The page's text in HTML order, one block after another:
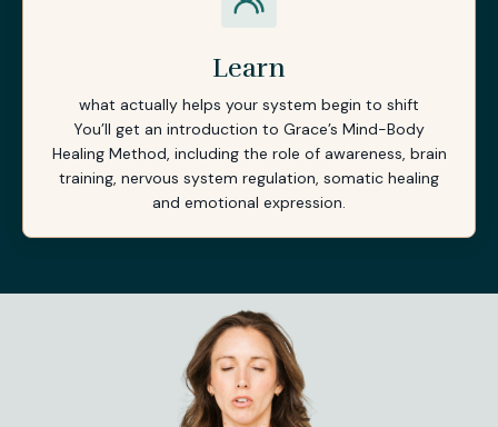
Learn
what actually helps your system begin to shift
You’ll get an introduction to Grace’s Mind-Body
Healing Method, including the role of awareness, brain
training, nervous system regulation, somatic healing
and emotional expression.